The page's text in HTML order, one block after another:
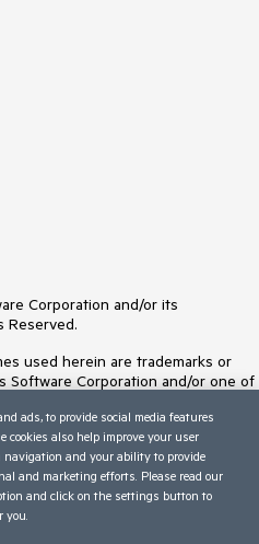
Corporation and/or its
Reserved.
used herein are trademarks or
Software Corporation and/or one of
All rights in any other trademarks
respective owners and their
affiliation, or sponsorship as
owners.
ads, to provide social media features
cookies also help improve your user
and your ability to provide
and marketing efforts. Please read our
and click on the settings button to
you.